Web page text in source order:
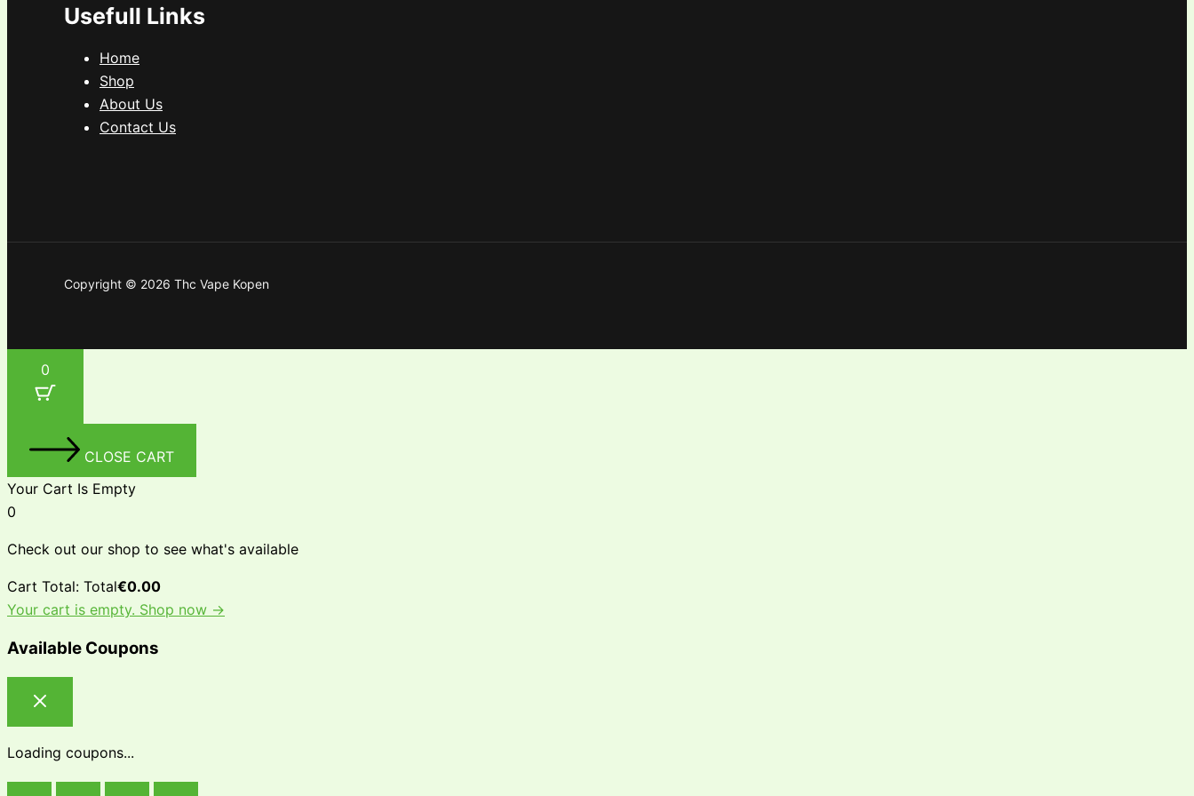
Usefull Links
Home
Shop
About Us
Contact Us
Copyright © 2026 Thc Vape Kopen
0
CLOSE CART
Your Cart Is Empty
0
Check out our shop to see what's available
Cart Total: Total€0.00
Your cart is empty. Shop now →
Available Coupons
Loading coupons...